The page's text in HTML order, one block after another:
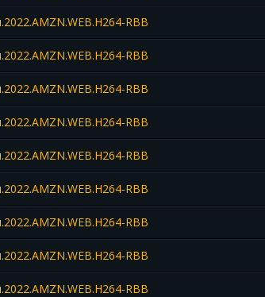
RBB
RBB
RBB
RBB
RBB
RBB
RBB
RBB
RBB